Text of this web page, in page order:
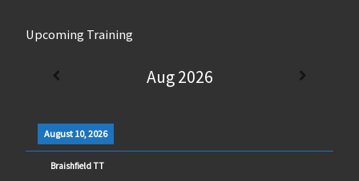
Upcoming Training
Aug 2026
August 10, 2026
Braishfield TT